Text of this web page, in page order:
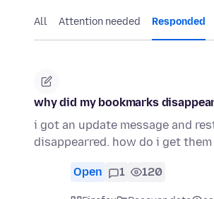
All Attention needed Responded
why did my bookmarks
i got an update message and
disappearred. how do i get
Open 1 120